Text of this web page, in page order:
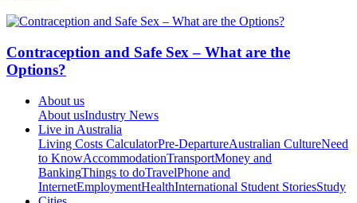
Contraception and Safe Sex – What are the
Options?
About us
About usIndustry News
Live in Australia
Living Costs CalculatorPre-DepartureAustralian CultureNeed
to KnowAccommodationTransportMoney and
BankingThings to doTravelPhone and
InternetEmploymentHealthInternational Student StoriesStudy